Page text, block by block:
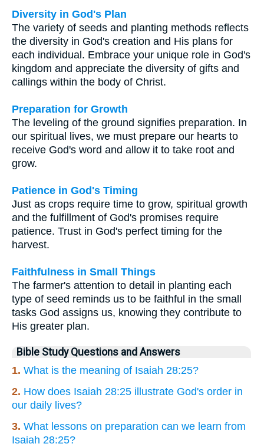
Diversity in God's Plan
The variety of seeds and planting methods reflects
the diversity in God's creation and His plans for
each individual. Embrace your unique role in God's
kingdom and appreciate the diversity of gifts and
callings within the body of Christ.
Preparation for Growth
The leveling of the ground signifies preparation. In
our spiritual lives, we must prepare our hearts to
receive God's word and allow it to take root and
grow.
Patience in God's Timing
Just as crops require time to grow, spiritual growth
and the fulfillment of God's promises require
patience. Trust in God's perfect timing for the
harvest.
Faithfulness in Small Things
The farmer's attention to detail in planting each
type of seed reminds us to be faithful in the small
tasks God assigns us, knowing they contribute to
His greater plan.
Bible Study Questions and Answers
1. What is the meaning of Isaiah 28:25?
2. How does Isaiah 28:25 illustrate God's order in
our daily lives?
3. What lessons on preparation can we learn from
Isaiah 28:25?